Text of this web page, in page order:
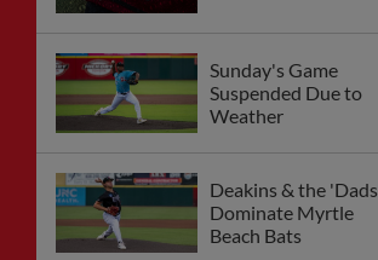
Sunday's Game
Suspended Due to
Weather
Deakins & the 'Dads
Dominate Myrtle
Beach Bats